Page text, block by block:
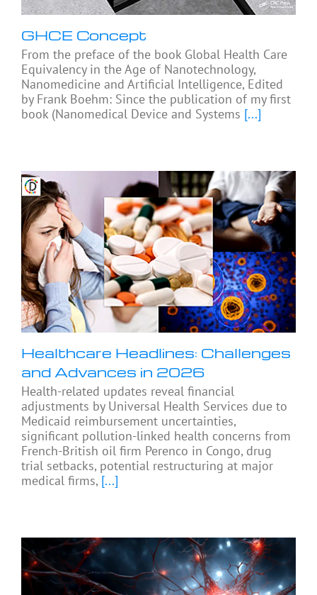
GHCE Concept
From the preface of the book Global Health Care
Equivalency in the Age of Nanotechnology,
Nanomedicine and Artificial Intelligence, Edited
by Frank Boehm: Since the publication of my first
book (Nanomedical Device and Systems [...]
Healthcare Headlines: Challenges
and Advances in 2026
Health-related updates reveal financial
adjustments by Universal Health Services due to
Medicaid reimbursement uncertainties,
significant pollution-linked health concerns from
French-British oil firm Perenco in Congo, drug
trial setbacks, potential restructuring at major
medical firms, [...]